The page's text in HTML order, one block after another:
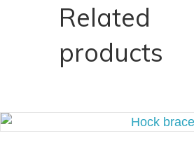
Related
products